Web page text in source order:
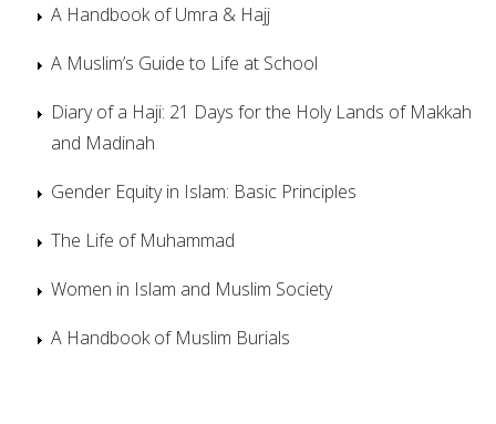
A Handbook of Umra & Hajj
A Muslim’s Guide to Life at School
Diary of a Haji: 21 Days for the Holy Lands of Makkah
and Madinah
Gender Equity in Islam: Basic Principles
The Life of Muhammad
Women in Islam and Muslim Society
A Handbook of Muslim Burials